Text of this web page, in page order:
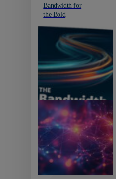
Bandwidth for
the Bold